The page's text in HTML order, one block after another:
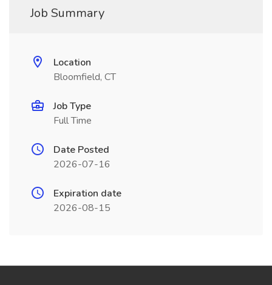
Job Summary
Location
Bloomfield, CT
Job Type
Full Time
Date Posted
2026-07-16
Expiration date
2026-08-15